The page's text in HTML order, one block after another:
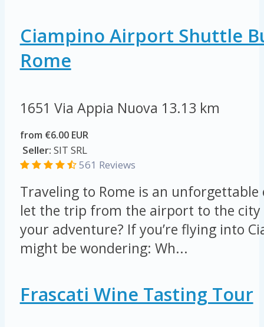
Ciampino Airport Shuttle
Rome
1651 Via Appia Nuova 13.13 km
from €6.00 EUR
Seller: SIT SRL
561 Reviews
Traveling to Rome is an unforgettable
let the trip from the airport to the city
your adventure? If you’re flying into
might be wondering: Wh...
Frascati Wine Tasting Tour